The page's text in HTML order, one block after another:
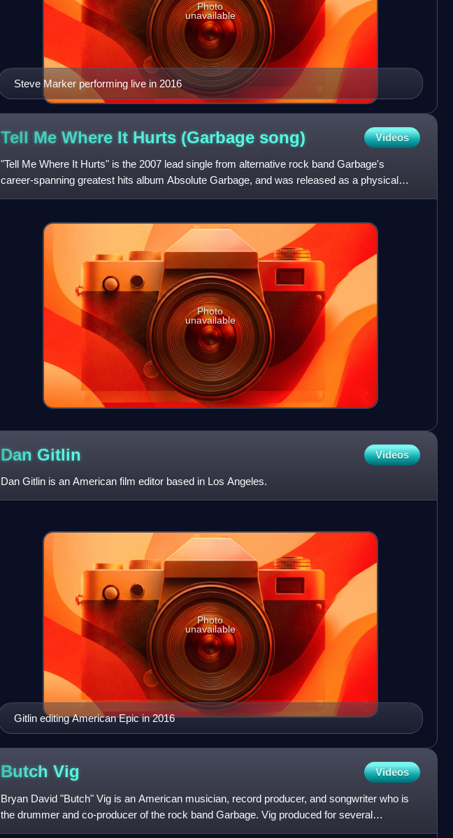
Steve Marker performing live in 2016
Photo
unavailable
Tell Me Where It Hurts (Garbage song) Videos
"Tell Me Where It Hurts" is the 2007 lead single from alternative rock band Garbage's
career-spanning greatest hits album Absolute Garbage, and was released as a physical
single by A&E Records in the
Photo
unavailable
Dan Gitlin Videos
Dan Gitlin is an American film editor based in Los Angeles.
Gitlin editing American Epic in 2016
Photo
unavailable
Butch Vig Videos
Bryan David "Butch" Vig is an American musician, record producer, and songwriter who is
the drummer and co-producer of the rock band Garbage. Vig produced for several
alternative rock acts of the 1990